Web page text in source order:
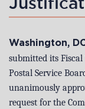
Washington,
submitted its
Postal Service
unanimously
request for the